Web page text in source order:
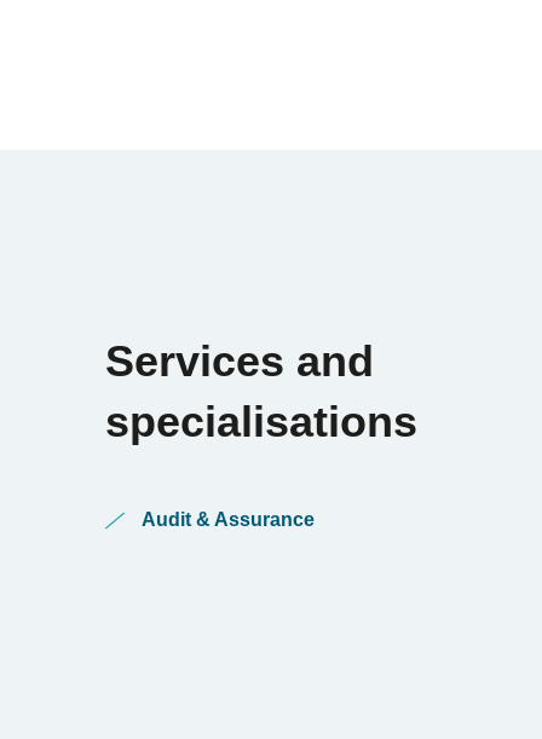
Services and
specialisations
Audit & Assurance